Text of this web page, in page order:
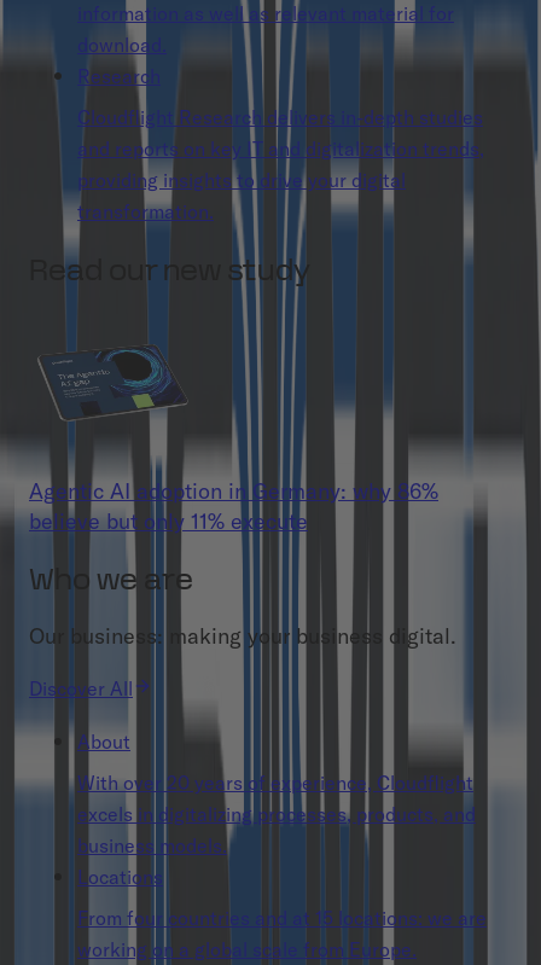
information as well as relevant material for
download.
Research
Cloudflight Research delivers in-depth studies
and reports on key IT and digitalization trends,
providing insights to drive your digital
transformation.
Read our new study
Agentic AI adoption in Germany: why 86%
believe but only 11% execute
Who we are
Our business: making your business digital.
Discover All
About
With over 20 years of experience, Cloudflight
excels in digitalizing processes, products, and
business models.
Locations
From four countries and at 15 locations: we are
working on a global scale from Europe.